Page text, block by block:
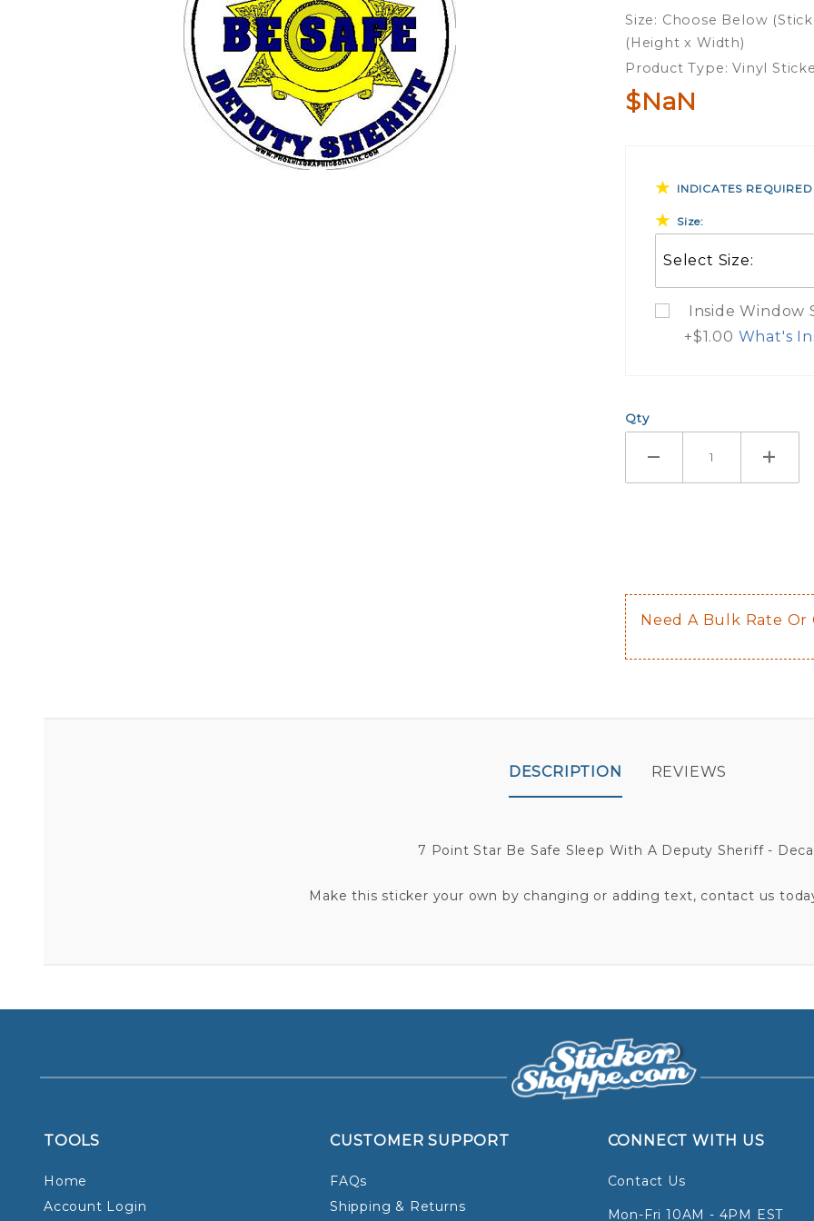
Sleep
With A
Deputy
Sheriff
Vinyl
Size: Choose Below
(Height x Width)
Product Type: Vinyl
$NaN
INDICATES
Size:
Inside Window
+$1.00 What's
If you
Here are a
Not
Decal is
Qty
Need A Bulk Rate
DESCRIPTION
7 Point Star Be Safe Sleep With A Deputy Sheriff -
Make this sticker your own by changing or adding text, contact us
REVIEWS
TOOLS
Home
Account Login
CUSTOMER SUPPORT
FAQs
Shipping & Returns
CONNECT WITH US
Contact Us
Mon-Fri 10AM - 4PM EST